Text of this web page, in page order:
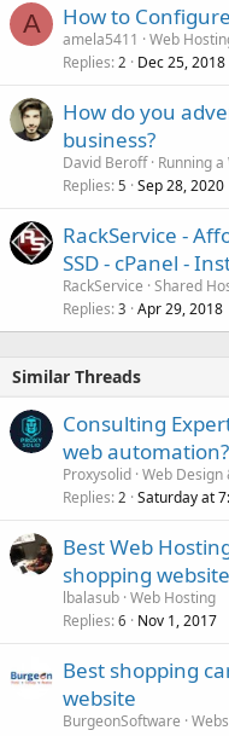
A How to
amela5411
Web
Replies 2 Dec 25, 2018
How do you
business?
David Beroff Running
Replies 5 Sep 28, 2020
RackService -
SSD - cPanel -
RackService Shared
Replies 3 Apr 29, 2018
Similar Threads
Consulting
web automation?
Proxysolid Web
Replies 2 Saturday at
Best Web
shopping website
lbalasub Web Hosting
Replies 6 Nov 1, 2017
Best shopping
website
BurgeonSoftware